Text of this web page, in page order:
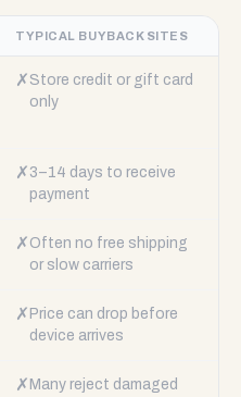
TYPICAL BUYBACK SITES
✗ Store credit or gift card
only
✗ 3–14 days to receive
payment
✗ Often no free shipping
or slow carriers
✗ Price can drop before
device arrives
✗ Many reject damaged